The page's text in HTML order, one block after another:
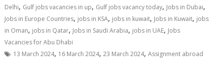
Delhi, Gulf jobs vacancies in up, Gulf jobs vacancy today, Jobs in Dubai,
Jobs in Europe Countries, jobs in KSA, jobs in kuwait, Jobs in Kuwait, jobs
in Oman, jobs in Qatar, Jobs in Saudi Arabia, jobs in UAE, Jobs
Vacancies for Abu Dhabi
13 March 2024, 16 March 2024, 23 March 2024,Assignment abroad